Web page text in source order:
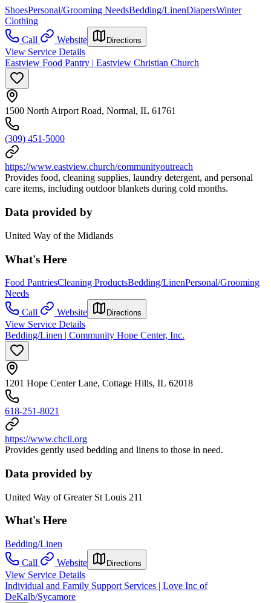
ShoesPersonal/Grooming NeedsBedding/LinenDiapersWinter
Clothing
Call
Website Directions
View Service Details
Eastview Food Pantry | Eastview Christian Church
1500 North Airport Road, Normal, IL 61761
(309) 451-5000
https://www.eastview.church/communityoutreach
Provides food, cleaning supplies, laundry detergent, and personal
care items, including outdoor blankets during cold months.
Data provided by
United Way of the Midlands
What's Here
Food PantriesCleaning ProductsBedding/LinenPersonal/Grooming
Needs
Call
Website Directions
View Service Details
Bedding/Linen | Community Hope Center, Inc.
1201 Hope Center Lane, Cottage Hills, IL 62018
618-251-8021
https://www.chcil.org
Provides gently used bedding and linens to those in need.
Data provided by
United Way of Greater St Louis 211
What's Here
Bedding/Linen
Call
Website Directions
View Service Details
Individual and Family Support Services | Love Inc of
DeKalb/Sycamore